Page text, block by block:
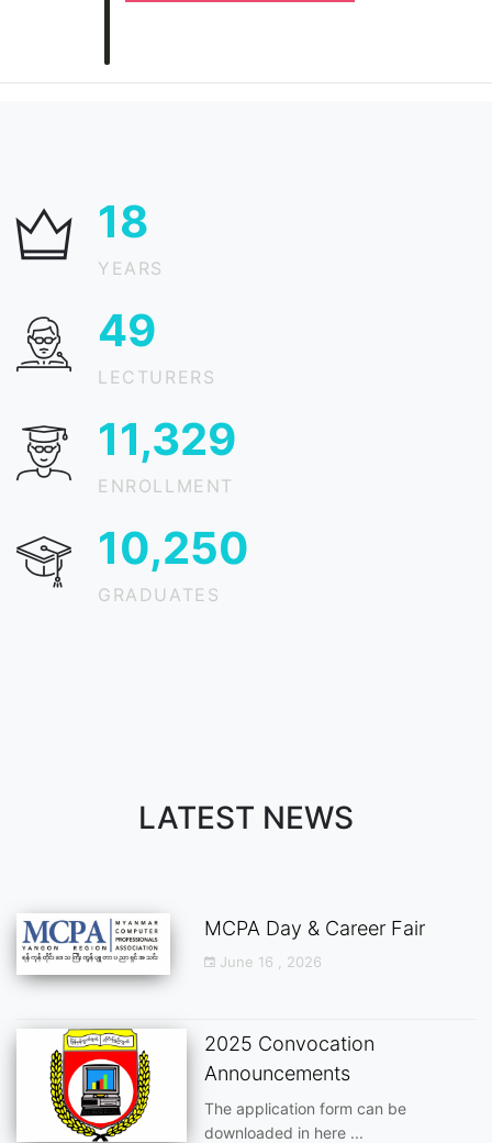
24
YEARS
65
LECTURERS
15,030
ENROLLMENT
13,599
GRADUATES
LATEST NEWS
MCPA Day & Career Fair
June 16 , 2026
2025 Convocation
Announcements
The application form can be
downloaded in here ...